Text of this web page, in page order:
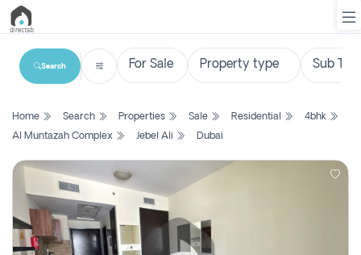
List
Search
Property
New
Projects
Search
Home Search Properties Sale Residential
4bhk
Al Muntazah Complex
Jebel Ali Dubai